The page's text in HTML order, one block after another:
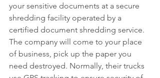
your sensitive documents at a secure
shredding facility operated by a
certified document shredding service.
The company will come to your place
of business, pick up the paper you
need destroyed. Normally, their trucks